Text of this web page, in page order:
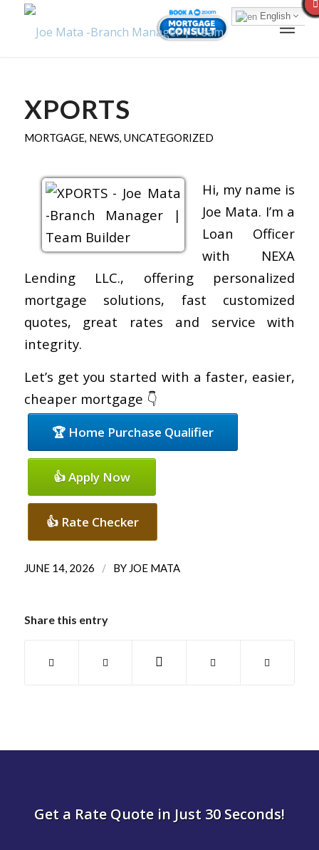
English
XPORTS
MORTGAGE, NEWS, UNCATEGORIZED
Hi, my name is
Joe Mata. I’m a
Loan Officer
with NEXA
Lending LLC., offering personalized
mortgage solutions, fast customized
quotes, great rates and service with
integrity.
Let’s get you started with a faster, easier,
cheaper mortgage 👇
🏆 Home Purchase Qualifier
👍 Apply Now
👍 Rate Checker
JUNE 14, 2026 / BY JOE MATA
Share this entry
Get a Rate Quote in Just 30 Seconds!